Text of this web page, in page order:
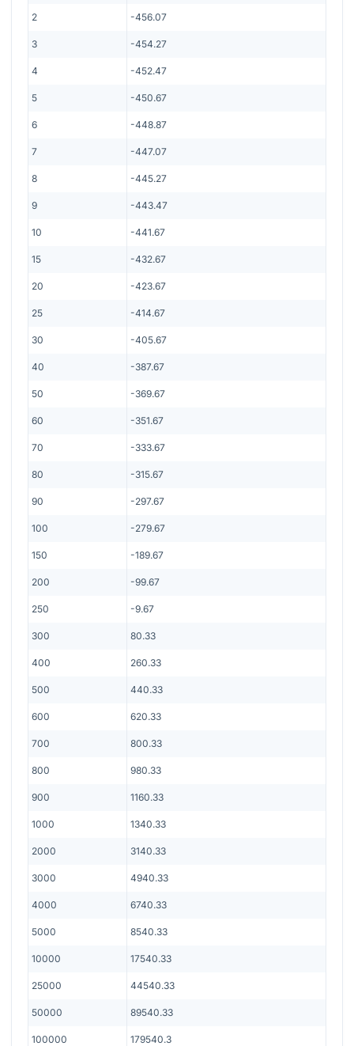
2 -456.07
3 -454.27
4 -452.47
5 -450.67
6 -448.87
7 -447.07
8 -445.27
9 -443.47
10 -441.67
15 -432.67
20 -423.67
25 -414.67
30 -405.67
40 -387.67
50 -369.67
60 -351.67
70 -333.67
80 -315.67
90 -297.67
100 -279.67
150 -189.67
200 -99.67
250 -9.67
300 80.33
400 260.33
500 440.33
600 620.33
700 800.33
800 980.33
900 1160.33
1000 1340.33
2000 3140.33
3000 4940.33
4000 6740.33
5000 8540.33
10000 17540.33
25000 44540.33
50000 89540.33
100000 179540.3